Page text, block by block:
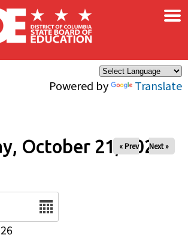
Powered by Translate
×
October 21, 2025
« Prev Next »